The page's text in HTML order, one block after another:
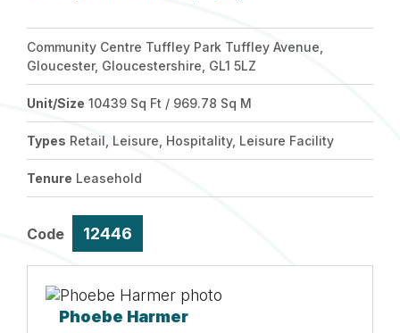
Community Centre Tuffley Park Tuffley Avenue,
Gloucester, Gloucestershire, GL1 5LZ
Unit/Size 10439 Sq Ft / 969.78 Sq M
Types Retail, Leisure, Hospitality, Leisure Facility
Tenure Leasehold
Code 12446
Phoebe Harmer